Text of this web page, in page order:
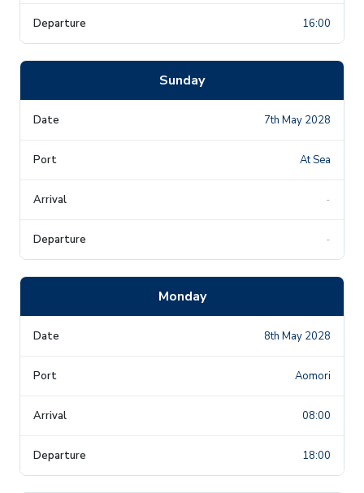
16:00
Sunday
7th May 2028
At Sea
-
-
Monday
8th May 2028
Aomori
08:00
18:00